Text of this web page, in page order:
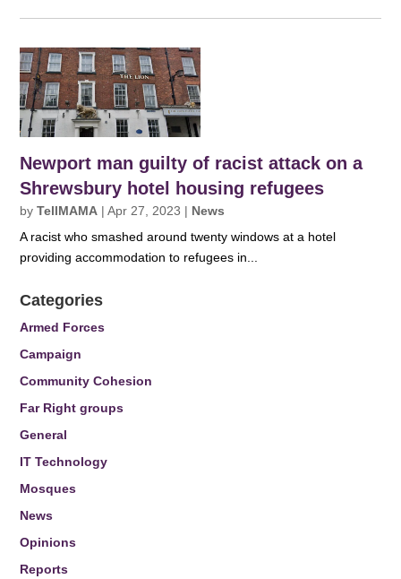
Newport man guilty of racist attack on a
Shrewsbury hotel housing refugees
byTellMAMA |Apr 27, 2023 | News
A racist who smashed around twenty windows at a hotel
providing accommodation to refugees in...
Categories
Armed Forces
Campaign
Community Cohesion
Far Right groups
General
IT Technology
Mosques
News
Opinions
Reports